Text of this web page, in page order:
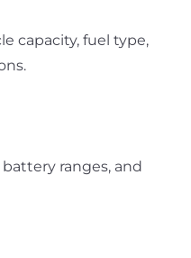
capacity, fuel type,
ranges, and